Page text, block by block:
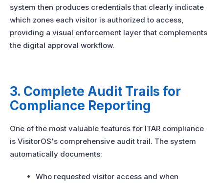
system then produces credentials that clearly indicate
which zones each visitor is authorized to access,
providing a visual enforcement layer that complements
the digital approval workflow.
3. Complete Audit Trails for
Compliance Reporting
One of the most valuable features for ITAR compliance
is VisitorOS's comprehensive audit trail. The system
automatically documents:
Who requested visitor access and when